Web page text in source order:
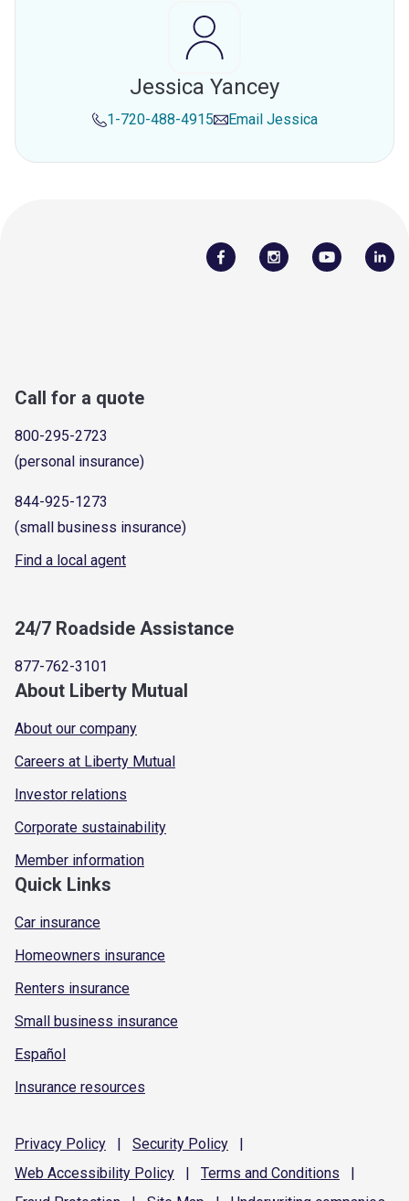
Jessica Yancey
1-720-488-4915 Email Jessica
Call for a quote
800-295-2723
(personal insurance)
844-925-1273
(small business insurance)
Find a local agent
24/7 Roadside Assistance
877-762-3101
About Liberty Mutual
About our company
Careers at Liberty Mutual
Investor relations
Corporate sustainability
Member information
Quick Links
Car insurance
Homeowners insurance
Renters insurance
Small business insurance
Español
Insurance resources
Privacy Policy | Security Policy
|
Web Accessibility Policy | Terms and Conditions
|